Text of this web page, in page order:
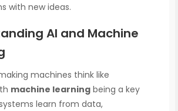
with new ideas.
AI and Machine
machines think like
machine learning being a key
learn from data,